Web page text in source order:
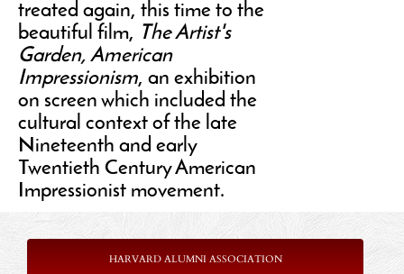
treated again, this time to the
beautiful film, The Artist's
Garden, American
Impressionism, an exhibition
on screen which included the
cultural context of the late
Nineteenth and early
Twentieth Century American
Impressionist movement.
HARVARD ALUMNI ASSOCIATION